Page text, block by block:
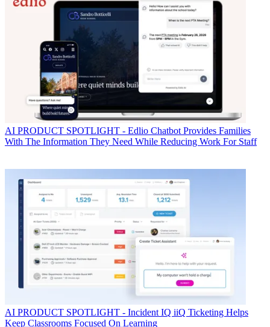
AI PRODUCT SPOTLIGHT - Edlio Chatbot Provides Families
With The Information They Need While Reducing Work For Staff
AI PRODUCT SPOTLIGHT - Incident IQ iiQ Ticketing Helps
Keep Classrooms Focused On Learning